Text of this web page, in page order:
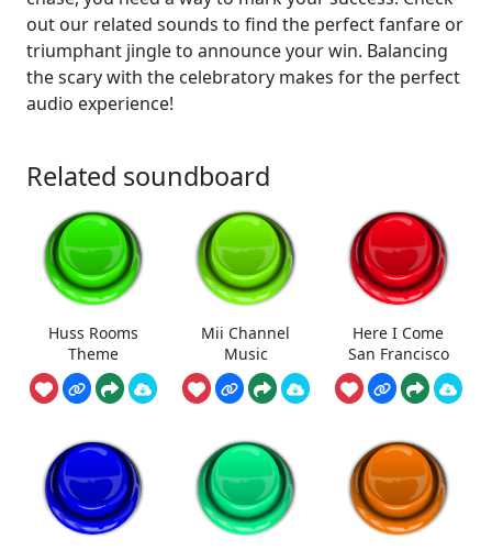
out our related sounds to find the perfect fanfare or
triumphant jingle to announce your win. Balancing
the scary with the celebratory makes for the perfect
audio experience!
Related soundboard
Huss Rooms
Theme
Mii Channel
Music
Here I Come
San Francisco